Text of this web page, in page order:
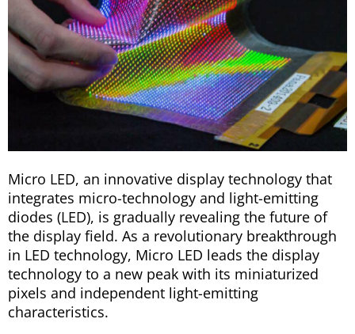
Micro LED, an innovative display technology that
integrates micro-technology and light-emitting
diodes (LED), is gradually revealing the future of
the display field. As a revolutionary breakthrough
in LED technology, Micro LED leads the display
technology to a new peak with its miniaturized
pixels and independent light-emitting
characteristics.